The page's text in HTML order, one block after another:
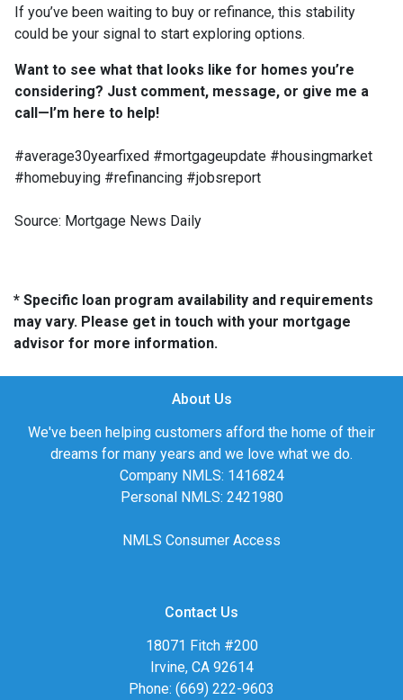
If you’ve been waiting to buy or refinance, this stability
could be your signal to start exploring options.
Want to see what that looks like for homes you’re
considering? Just comment, message, or give me a
call—I’m here to help!
#average30yearfixed #mortgageupdate #housingmarket
#homebuying #refinancing #jobsreport
Source: Mortgage News Daily
* Specific loan program availability and requirements
may vary. Please get in touch with your mortgage
advisor for more information.
About Us
We've been helping customers afford the home of their
dreams for many years and we love what we do.
Company NMLS: 1416824
Personal NMLS: 2421980
NMLS Consumer Access
Contact Us
18071 Fitch #200
Irvine, CA 92614
Phone: (669) 222-9603